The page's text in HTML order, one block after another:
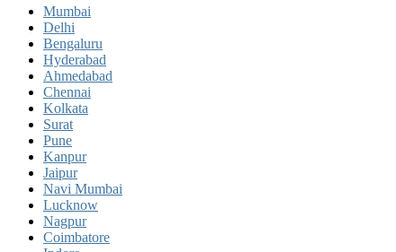
Mumbai
Delhi
Bengaluru
Hyderabad
Ahmedabad
Chennai
Kolkata
Surat
Pune
Kanpur
Jaipur
Navi Mumbai
Lucknow
Nagpur
Coimbatore